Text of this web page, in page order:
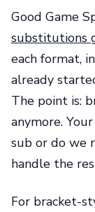
Good Game
substitutions
each format,
already
The point is:
anymore.
sub or do we
handle the
For bracket-